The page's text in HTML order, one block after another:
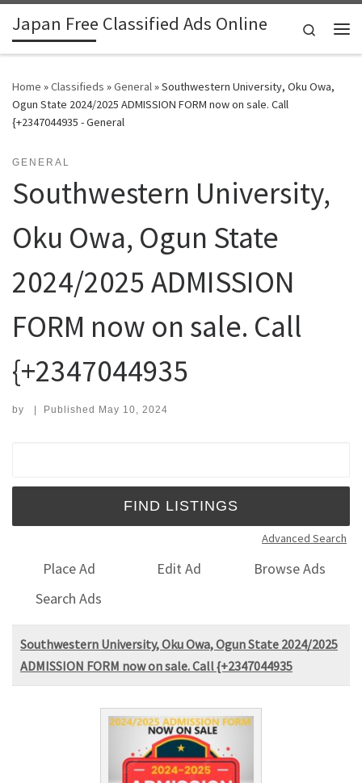
Skip to content
Japan Free Classified Ads Online
Search
Home »Classifieds »General»Southwestern University, Oku Owa,
Ogun State 2024/2025 ADMISSION FORM now on sale. Call
{+2347044935 - General
GENERAL
Southwestern University,
Oku Owa, Ogun State
2024/2025 ADMISSION
FORM now on sale. Call
{+2347044935
by | Published May 10, 2024
Advanced Search
Place Ad Edit Ad
Browse Ads
Search Ads
Southwestern University, Oku Owa, Ogun State 2024/2025
ADMISSION FORM now on sale. Call {+2347044935